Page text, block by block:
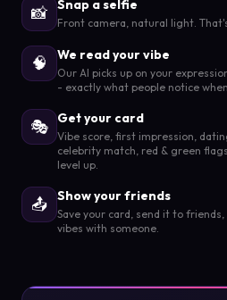
📸 Snap a selfie
Front camera, natural light.
🧠 We read your vibe
Our AI picks up on your
- exactly what people notice
🎭 Get your card
Vibe score, first impression,
celebrity match, red & green
level up.
📤 Show your friends
Save your card, send it to
vibes with someone.